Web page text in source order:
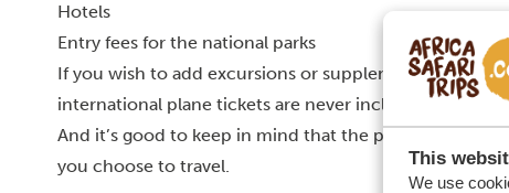
This
We use
Hotels
Entry fees for the national parks
If you wish to add excursions or supplements, that of
international plane tickets are never included. You
And it’s good to keep in mind that the prices for both
you choose to travel.